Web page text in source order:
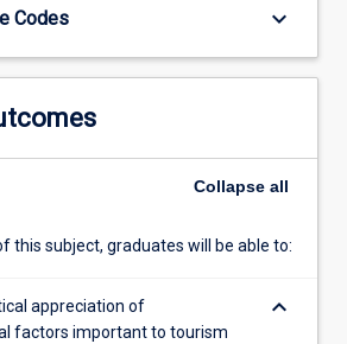
Codes keyboard_arrow_down
Collapse all
this subject, graduates will be able to:
appreciation of
factors important to tourism
keyboard_arrow_down